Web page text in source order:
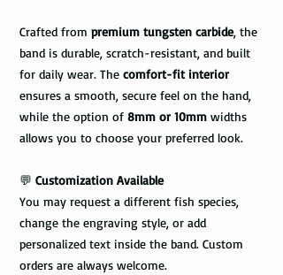
Crafted from premium tungsten carbide, the
band is durable, scratch-resistant, and built
for daily wear. The comfort-fit interior
ensures a smooth, secure feel on the hand,
while the option of 8mm or 10mm widths
allows you to choose your preferred look.
💬 Customization Available
You may request a different fish species,
change the engraving style, or add
personalized text inside the band. Custom
orders are always welcome.